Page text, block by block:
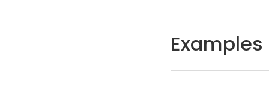
Examples